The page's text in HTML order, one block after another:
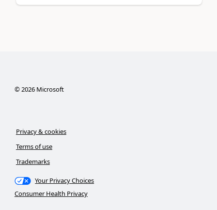
©2026Microsoft
Privacy & cookies
Terms of use
Trademarks
Your Privacy Choices
Consumer Health Privacy